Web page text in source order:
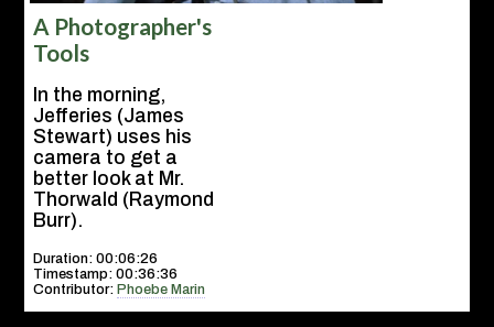
A Photographer's
Tools
In the morning,
Jefferies (James
Stewart) uses his
camera to get a
better look at Mr.
Thorwald (Raymond
Burr).
Duration: 00:06:26
Timestamp: 00:36:36
Contributor:Phoebe Marin